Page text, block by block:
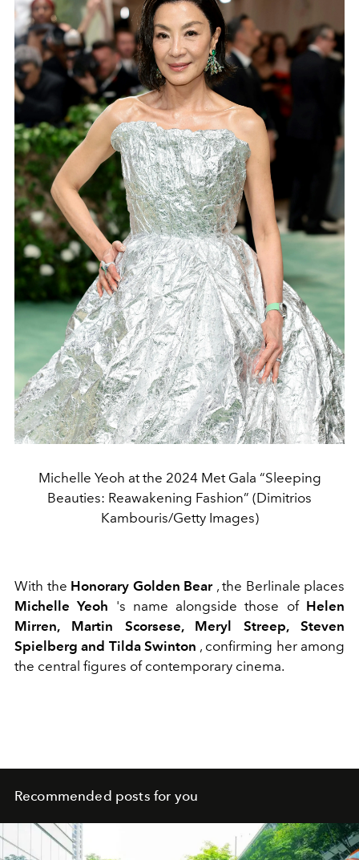
Michelle Yeoh at the 2024 Met Gala “Sleeping
Beauties: Reawakening Fashion” (Dimitrios
Kambouris/Getty Images)
With the Honorary Golden Bear, the Berlinale places
Michelle Yeoh 's name alongside those of Helen
Mirren, Martin Scorsese, Meryl Streep, Steven
Spielberg and Tilda Swinton , confirming her among
the central figures of contemporary cinema.
Recommended posts for you